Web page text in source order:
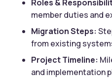
Roles &
member duties and
Migration Steps:
from existing
Project Timeline:
and implementation